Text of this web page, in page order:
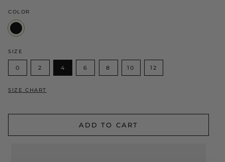
COLOR
Black
SIZE
0 2 4 6 8 10 12
SIZE CHART
ADD TO CART